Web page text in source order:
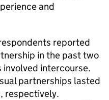
and
reported
in the past two
intercourse.
partnerships lasted
respectively.